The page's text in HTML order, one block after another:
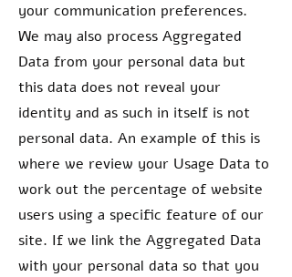
your communication preferences.
We may also process Aggregated
Data from your personal data but
this data does not reveal your
identity and as such in itself is not
personal data. An example of this is
where we review your Usage Data to
work out the percentage of website
users using a specific feature of our
site. If we link the Aggregated Data
with your personal data so that you